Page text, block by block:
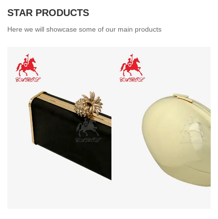
STAR PRODUCTS
Here we will showcase some of our main products